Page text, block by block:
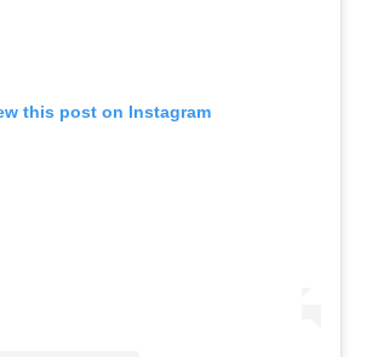
this post on Instagram